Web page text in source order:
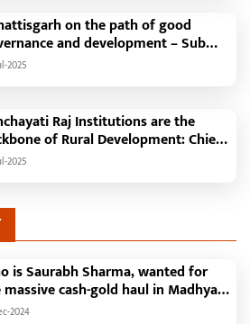
a message to the public
on the path of good
and development – Sub
College, Nalanda Campus and
2025
Raj Institutions are the
of Rural Development: Chief
Vishnudeo Sai
2025
is Saurabh Sharma, wanted for
cash-gold haul in Madhya
2024